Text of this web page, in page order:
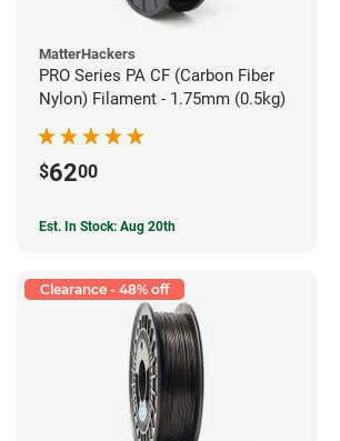
MatterHackers
PRO Series PA CF (Carbon Fiber
Nylon) Filament - 1.75mm (0.5kg)
$6200
Est. In Stock: Aug 20th
Clearance - 48% off